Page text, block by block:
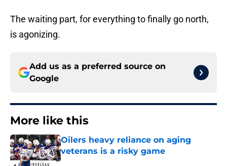
The waiting part, for everything to finally go north,
is agonizing.
Add us as a preferred source on
Google
More like this
Oilers heavy reliance on aging
veterans is a risky game
Published by on Invalid Date